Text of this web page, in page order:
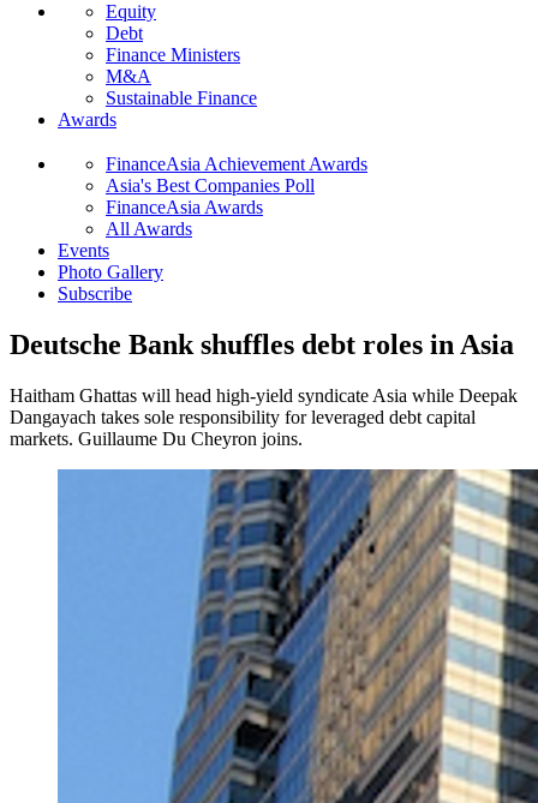
Equity
Debt
Finance Ministers
M&A
Sustainable Finance
Awards
FinanceAsia Achievement Awards
Asia's Best Companies Poll
FinanceAsia Awards
All Awards
Events
Photo Gallery
Subscribe
Deutsche Bank shuffles debt roles in Asia
Haitham Ghattas will head high-yield syndicate Asia while Deepak
Dangayach takes sole responsibility for leveraged debt capital
markets. Guillaume Du Cheyron joins.